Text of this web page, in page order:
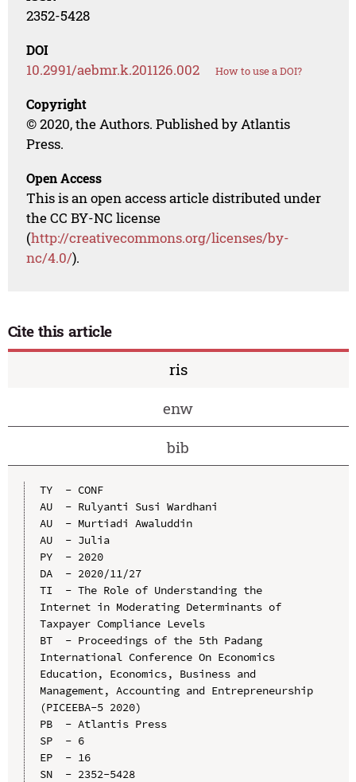
2352-5428
DOI
10.2991/aebmr.k.201126.002 How to use a DOI?
Copyright
© 2020, the Authors. Published by Atlantis
Press.
Open Access
This is an open access article distributed under
the CC BY-NC license
(http://creativecommons.org/licenses/by-
nc/4.0/).
Cite this article
ris
enw
bib
TY  - CONF
AU  - Rulyanti Susi Wardhani
AU  - Murtiadi Awaluddin
AU  - Julia
PY  - 2020
DA  - 2020/11/27
TI  - The Role of Understanding the
Internet in Moderating Determinants of
Taxpayer Compliance Levels
BT  - Proceedings of the 5th Padang
International Conference On Economics
Education, Economics, Business and
Management, Accounting and Entrepreneurship
(PICEEBA-5 2020)
PB  - Atlantis Press
SP  - 6
EP  - 16
SN  - 2352-5428